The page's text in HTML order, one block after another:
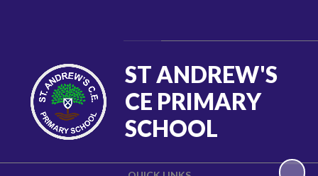
ST ANDREW'S
CE PRIMARY
SCHOOL